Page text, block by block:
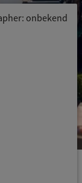
onbekend